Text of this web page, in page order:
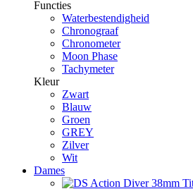
Functies
Waterbestendigheid
Chronograaf
Chronometer
Moon Phase
Tachymeter
Kleur
Zwart
Blauw
Groen
GREY
Zilver
Wit
Dames